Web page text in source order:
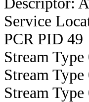
Service
PCR PID 49
Stream
Stream
Stream